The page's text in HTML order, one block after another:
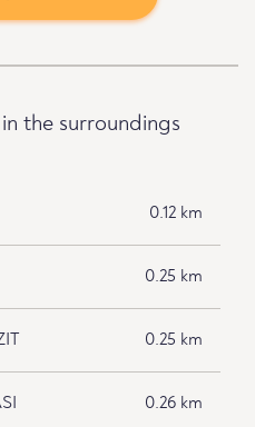
the surroundings
0.12 km
0.25 km
0.25 km
0.26 km